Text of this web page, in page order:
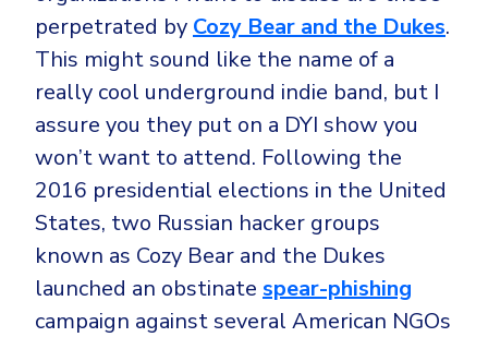
perpetrated by Cozy Bear and the Dukes.
This might sound like the name of a
really cool underground indie band, but I
assure you they put on a DYI show you
won’t want to attend. Following the
2016 presidential elections in the United
States, two Russian hacker groups
known as Cozy Bear and the Dukes
launched an obstinate spear-phishing
campaign against several American NGOs